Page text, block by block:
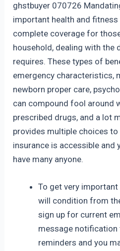
ghstbuyer 070726
important health and
complete coverage for
household, dealing with the
requires. These types of
emergency characteristics,
newborn proper care,
can compound fool around
prescribed drugs, and a lot
provides multiple choices to
insurance is accessible and
have many anyone.
To get very
will condition from
sign up for current
message
reminders and you